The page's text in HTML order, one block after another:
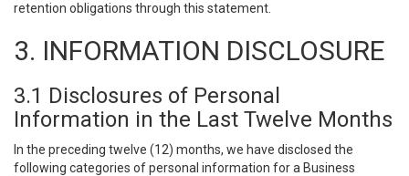
retention obligations through this statement.
3. INFORMATION DISCLOSURE
3.1 Disclosures of Personal
Information in the Last Twelve Months
In the preceding twelve (12) months, we have disclosed the
following categories of personal information for a Business